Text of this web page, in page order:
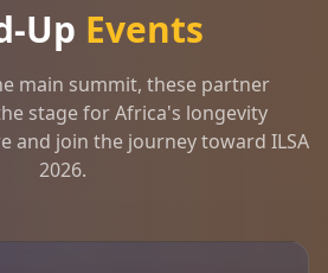
Up Events
main summit, these partner
stage for Africa's longevity
and join the journey toward ILSA
2026.